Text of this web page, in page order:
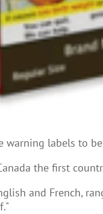
warning labels to
the first
and French,